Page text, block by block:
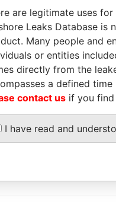
Role
Director
Director
Director
ST.MICHAEL,
are legitimate uses
Leaks Database is
Many people and
or entities
directly from the
a defined
contact us if you find
I have read and